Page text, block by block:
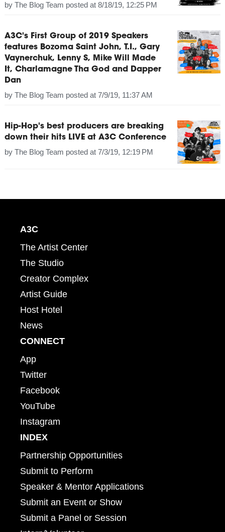
by The Blog Team posted at 8/18/19, 12:25 PM
A3C's First Group of 2019 Speakers
features Bozoma Saint John, T.I., Gary
Vaynerchuk, Lenny S, Mike Will Made
It, Charlamagne Tha God and Dapper
Dan
by The Blog Team posted at 7/9/19, 11:37 AM
Hip-Hop's best producers are breaking
down their hits LIVE at A3C Conference
by The Blog Team posted at 7/3/19, 12:19 PM
A3C
The Artist Center
The Studio
Creator Complex
Artist Guide
Host Hotel
News
CONNECT
App
Twitter
Facebook
YouTube
Instagram
INDEX
Partnership Opportunities
Submit to Perform
Speaker & Mentor Applications
Submit an Event or Show
Submit a Panel or Session